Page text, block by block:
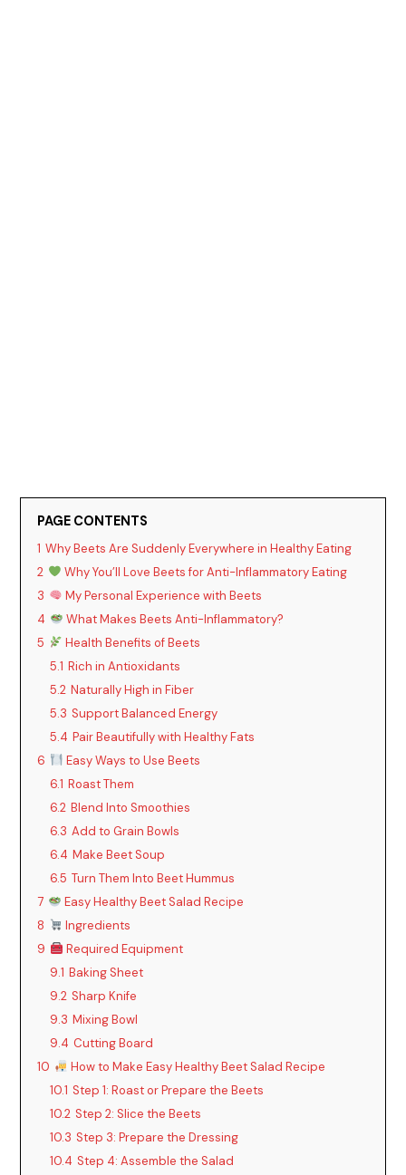
PAGE CONTENTS
1 Why Beets Are Suddenly Everywhere in Healthy Eating
2
Why You’ll Love Beets for Anti-Inflammatory Eating
3
My Personal Experience with Beets
4
What Makes Beets Anti-Inflammatory?
5
Health Benefits of Beets
5.1 Rich in Antioxidants
5.2 Naturally High in Fiber
5.3 Support Balanced Energy
5.4 Pair Beautifully with Healthy Fats
6
Easy Ways to Use Beets
6.1 Roast Them
6.2 Blend Into Smoothies
6.3 Add to Grain Bowls
6.4 Make Beet Soup
6.5 Turn Them Into Beet Hummus
7
Easy Healthy Beet Salad Recipe
8
Ingredients
9
Required Equipment
9.1 Baking Sheet
9.2 Sharp Knife
9.3 Mixing Bowl
9.4 Cutting Board
10
How to Make Easy Healthy Beet Salad Recipe
10.1 Step 1: Roast or Prepare the Beets
10.2 Step 2: Slice the Beets
10.3 Step 3: Prepare the Dressing
10.4 Step 4: Assemble the Salad